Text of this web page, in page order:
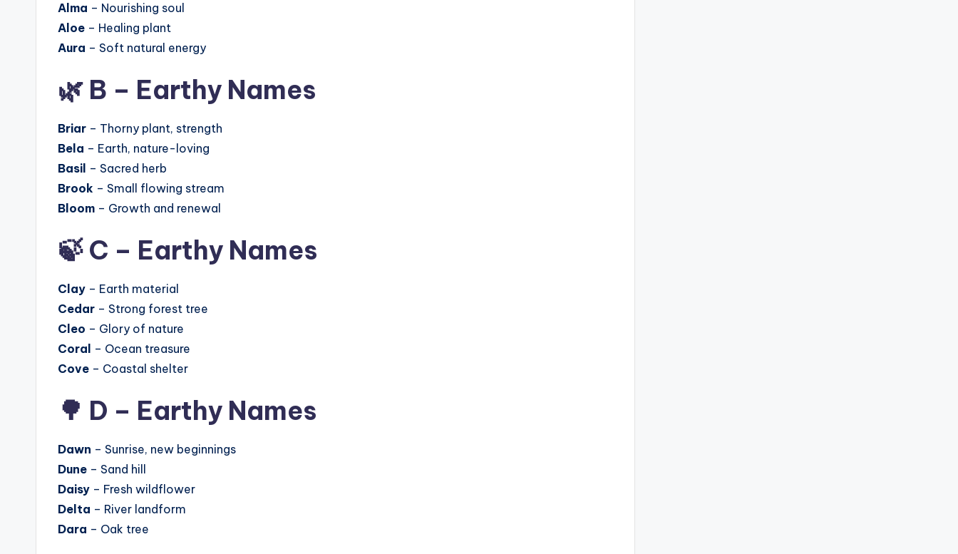
Alma – Nourishing soul
Aloe – Healing plant
Aura – Soft natural energy
🌿 B – Earthy Names
Briar – Thorny plant, strength
Bela – Earth, nature-loving
Basil – Sacred herb
Brook – Small flowing stream
Bloom – Growth and renewal
🍃 C – Earthy Names
Clay – Earth material
Cedar – Strong forest tree
Cleo – Glory of nature
Coral – Ocean treasure
Cove – Coastal shelter
🌳 D – Earthy Names
Dawn – Sunrise, new beginnings
Dune – Sand hill
Daisy – Fresh wildflower
Delta – River landform
Dara – Oak tree